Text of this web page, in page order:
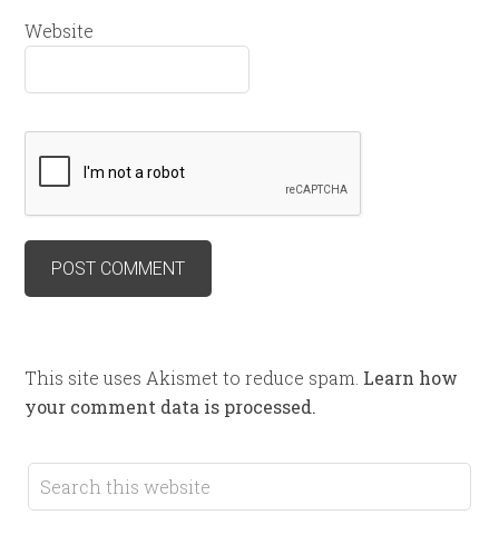
Website
This site uses Akismet to reduce spam. Learn how
your comment data is processed.